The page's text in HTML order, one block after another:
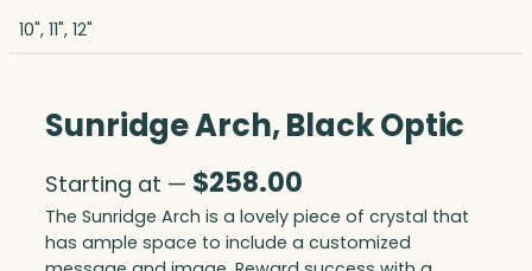
10", 11", 12"
Sunridge Arch, Black Optic
Starting at — $258.00
The Sunridge Arch is a lovely piece of crystal that
has ample space to include a customized